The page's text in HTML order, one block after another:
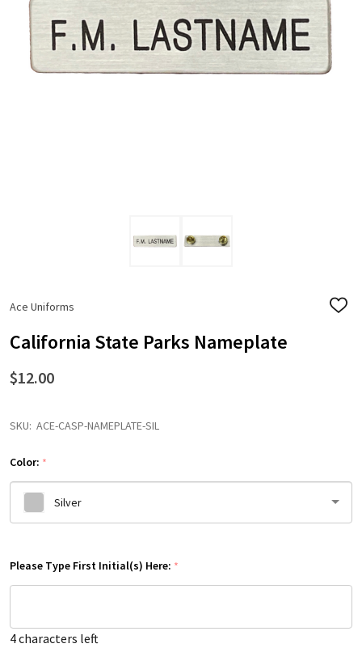
Ace Uniforms
ADD
California State Parks Nameplate
$12.00
SKU: ACE-CASP-NAMEPLATE-SIL
Color: *
Silver
select
one
Please Type First Initial(s) Here: *
4characters left